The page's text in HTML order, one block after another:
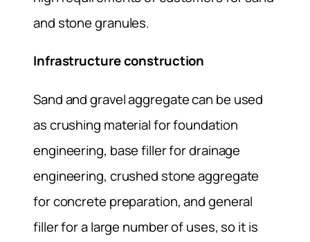
and stone granules.
Infrastructure construction
Sand and gravel aggregate can be used
as crushing material for foundation
engineering, base filler for drainage
engineering, crushed stone aggregate
for concrete preparation, and general
filler for a large number of uses, so it is